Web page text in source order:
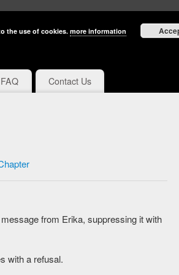
FAQ Contact Us
from Erika, suppressing it with
with a refusal.
the use of cookies. more information